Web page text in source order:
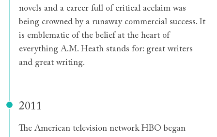
novels and a career full of critical acclaim was
being crowned by a runaway commercial success. It
is emblematic of the belief at the heart of
everything A.M. Heath stands for: great writers
and great writing.
2011
The American television network HBO began